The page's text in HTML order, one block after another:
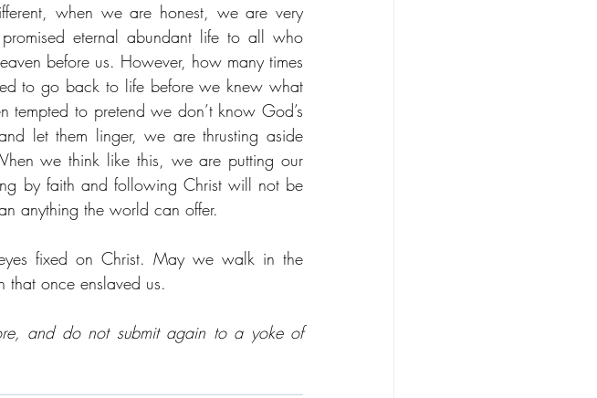
when we are honest, we are very
eternal abundant life to all who
before us. However, how many times
to go back to life before we knew what
to pretend we don’t know God’s
let them linger, we are thrusting aside
we think like this, we are putting our
by faith and following Christ will not be
anything the world can offer.
fixed on Christ. May we walk in the
that once enslaved us.
and do not submit again to a yoke of